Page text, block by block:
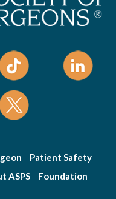
Patient Safety
ASPS Foundation